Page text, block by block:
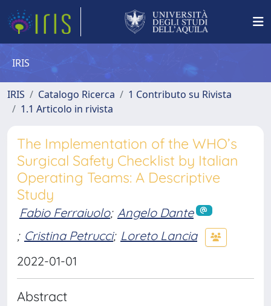
IRIS
IRIS Catalogo Ricerca
1 Contributo su Rivista
1.1 Articolo in rivista
The Implementation of the WHO’s
Surgical Safety Checklist by Italian
Operating Teams: A Descriptive
Study
Fabio Ferraiuolo; Angelo Dante
; Cristina Petrucci; Loreto Lancia
2022-01-01
Abstract